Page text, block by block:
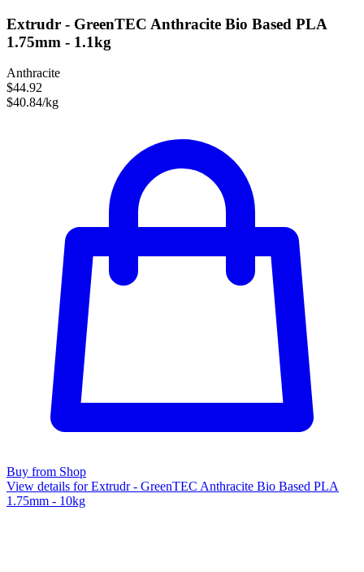
Extrudr - GreenTEC Anthracite Bio Based PLA
1.75mm - 1.1kg
Anthracite
$44.92
$40.84/kg
Buy from Shop
View details for Extrudr - GreenTEC Anthracite Bio Based PLA
1.75mm - 10kg